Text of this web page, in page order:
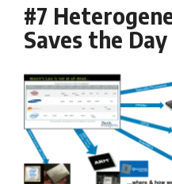
#7
Saves the Day